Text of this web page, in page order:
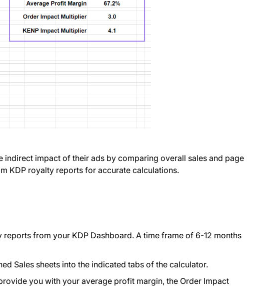
impact of their ads by comparing overall sales and page
KDP royalty reports for accurate calculations.
from your KDP Dashboard. A time frame of 6-12 months
Sales sheets into the indicated tabs of the calculator.
you with your average profit margin, the Order Impact